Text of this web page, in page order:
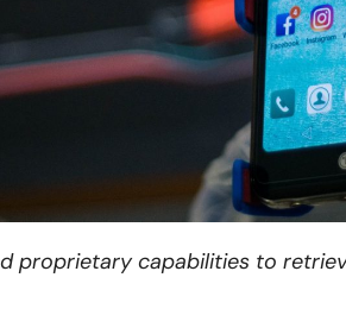
proprietary capabilities to